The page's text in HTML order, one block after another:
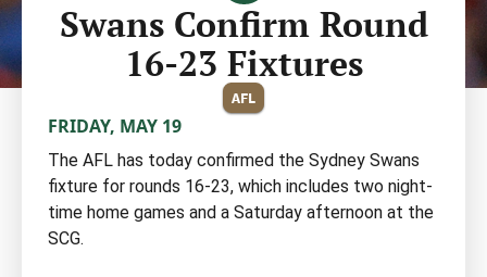
Swans Confirm Round
16-23 Fixtures
FRIDAY, MAY 19
AFL
The AFL has today confirmed the Sydney Swans
fixture for rounds 16-23, which includes two night-
time home games and a Saturday afternoon at the
SCG.